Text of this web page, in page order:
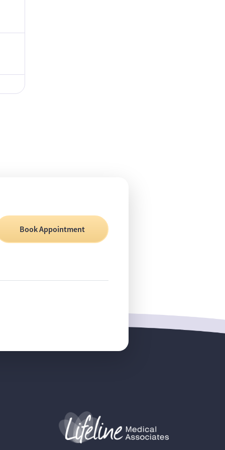
Book Appointment